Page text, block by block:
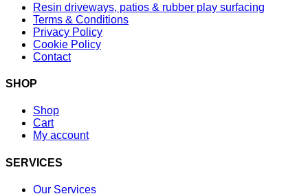
Resin driveways, patios & rubber play surfacing
Terms & Conditions
Privacy Policy
Cookie Policy
Contact
SHOP
Shop
Cart
My account
SERVICES
Our Services